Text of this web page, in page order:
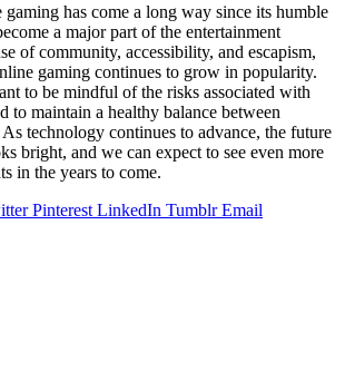
has come a long way since its humble
a major part of the entertainment
of community, accessibility, and escapism,
gaming continues to grow in popularity.
to be mindful of the risks associated with
to maintain a healthy balance between
technology continues to advance, the future
bright, and we can expect to see even more
in the years to come.
Pinterest LinkedIn Tumblr Email